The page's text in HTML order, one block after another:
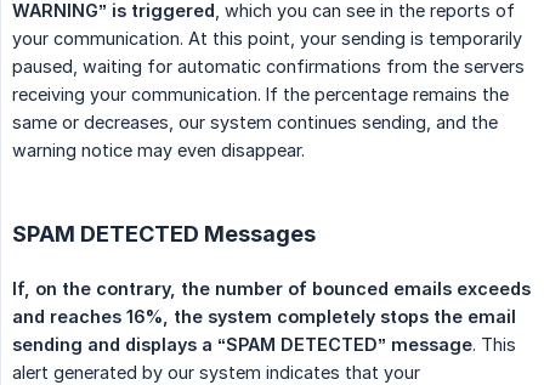
WARNING” is triggered , which you can see in the reports of
your communication. At this point, your sending is temporarily
paused, waiting for automatic confirmations from the servers
receiving your communication. If the percentage remains the
same or decreases, our system continues sending, and the
warning notice may even disappear.
SPAM DETECTED Messages
If, on the contrary, the number of bounced emails exceeds
and reaches 16%, the system completely stops the email
sending and displays a “SPAM DETECTED” message. This
alert generated by our system indicates that your